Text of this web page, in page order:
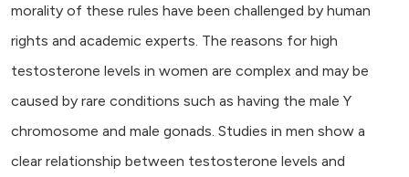
morality of these rules have been challenged by human
rights and academic experts. The reasons for high
testosterone levels in women are complex and may be
caused by rare conditions such as having the male Y
chromosome and male gonads. Studies in men show a
clear relationship between testosterone levels and